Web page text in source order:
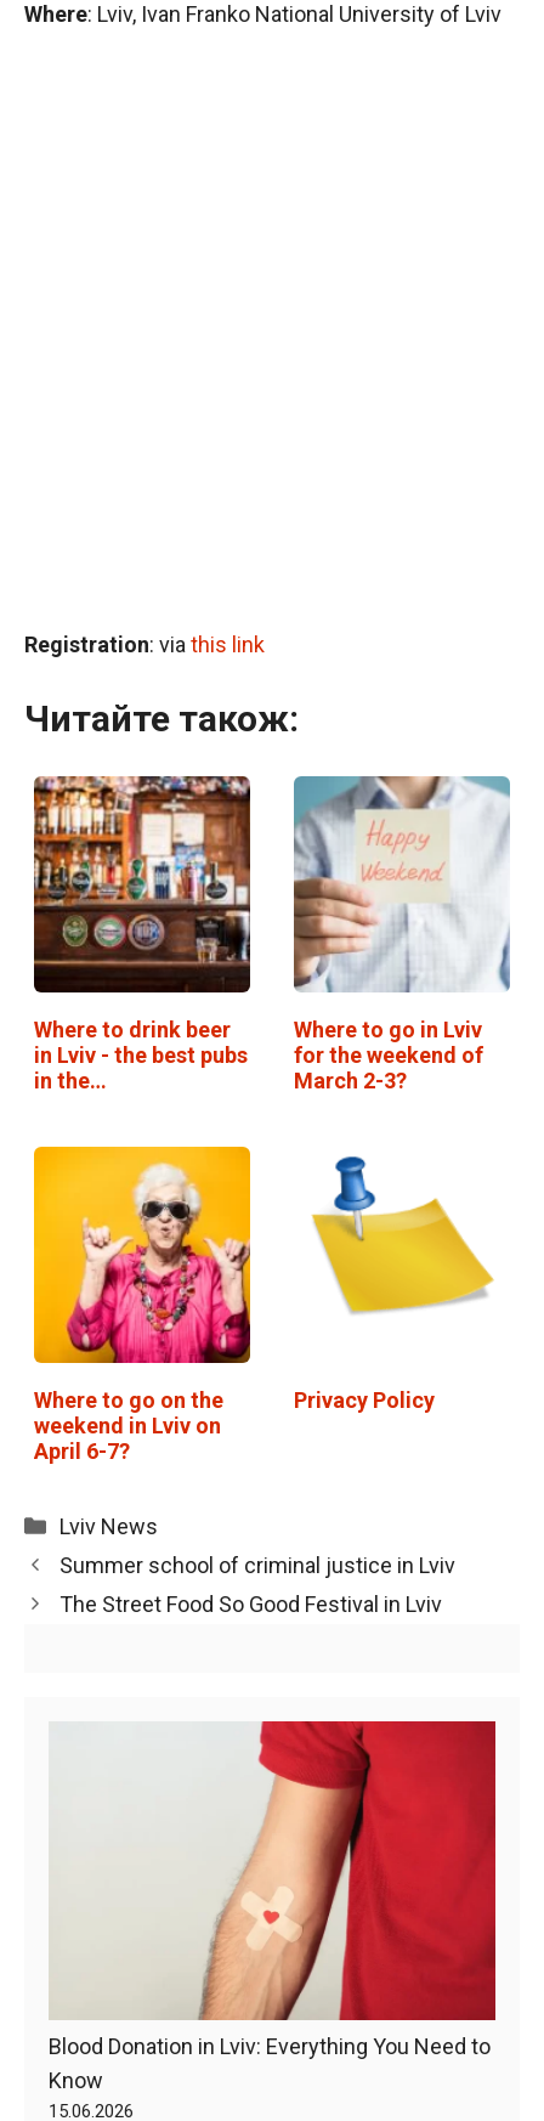
Where: Lviv, Ivan Franko National University of Lviv
Registration: via this link
Читайте також:
Where to drink beer
in Lviv - the best pubs
in the…
Where to go in Lviv
for the weekend of
March 2-3?
Where to go on the
weekend in Lviv on
April 6-7?
Privacy Policy
Categories
Lviv News
Summer school of criminal justice in Lviv
The Street Food So Good Festival in Lviv
Blood Donation in Lviv: Everything You Need to
Know
15.06.2026